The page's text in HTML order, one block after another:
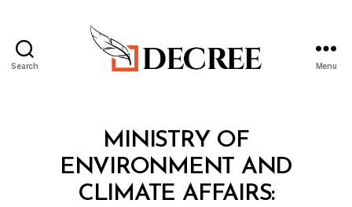
Search Menu
MINISTRY OF
ENVIRONMENT AND
CLIMATE AFFAIRS: